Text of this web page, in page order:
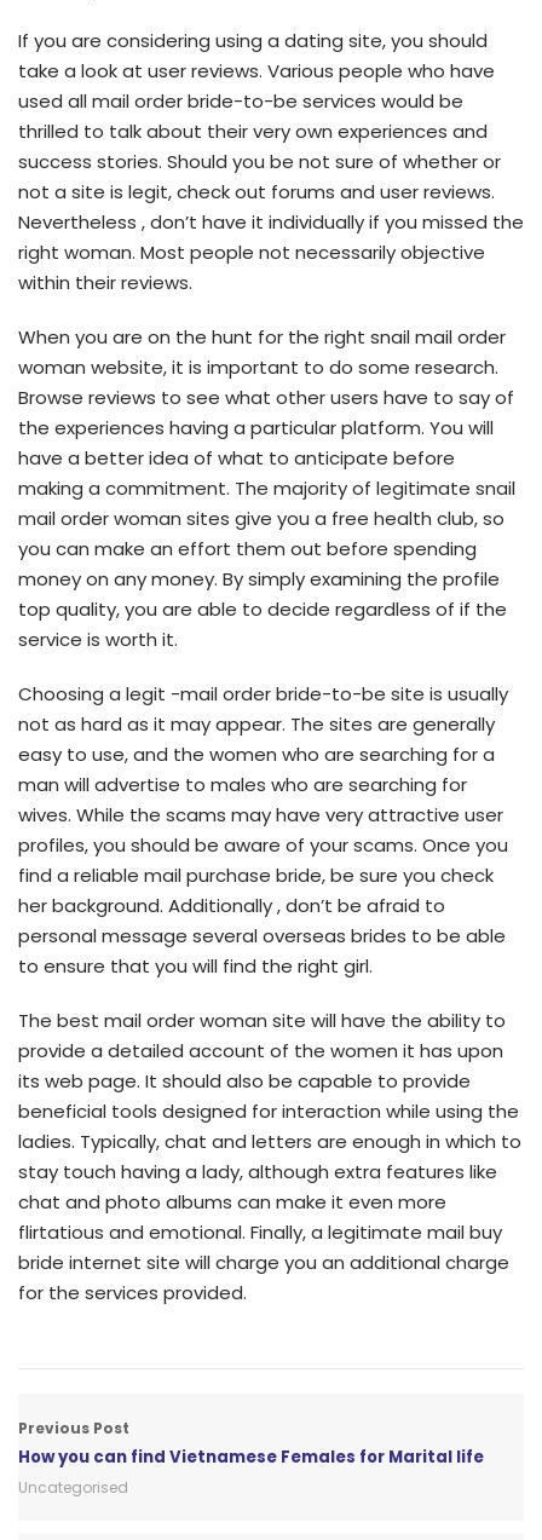
If you are considering using a dating site, you should
take a look at user reviews. Various people who have
used all mail order bride-to-be services would be
thrilled to talk about their very own experiences and
success stories. Should you be not sure of whether or
not a site is legit, check out forums and user reviews.
Nevertheless , don’t have it individually if you missed the
right woman. Most people not necessarily objective
within their reviews.
When you are on the hunt for the right snail mail order
woman website, it is important to do some research.
Browse reviews to see what other users have to say of
the experiences having a particular platform. You will
have a better idea of what to anticipate before
making a commitment. The majority of legitimate snail
mail order woman sites give you a free health club, so
you can make an effort them out before spending
money on any money. By simply examining the profile
top quality, you are able to decide regardless of if the
service is worth it.
Choosing a legit -mail order bride-to-be site is usually
not as hard as it may appear. The sites are generally
easy to use, and the women who are searching for a
man will advertise to males who are searching for
wives. While the scams may have very attractive user
profiles, you should be aware of your scams. Once you
find a reliable mail purchase bride, be sure you check
her background. Additionally , don’t be afraid to
personal message several overseas brides to be able
to ensure that you will find the right girl.
The best mail order woman site will have the ability to
provide a detailed account of the women it has upon
its web page. It should also be capable to provide
beneficial tools designed for interaction while using the
ladies. Typically, chat and letters are enough in which to
stay touch having a lady, although extra features like
chat and photo albums can make it even more
flirtatious and emotional. Finally, a legitimate mail buy
bride internet site will charge you an additional charge
for the services provided.
Previous Post
How you can find Vietnamese Females for Marital life
Uncategorised